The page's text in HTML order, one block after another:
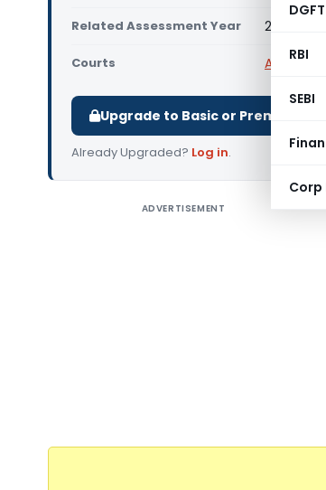
DGFT
RBI
SEBI
Corp
Related Assessment Year 2016-2017
Courts All High
Upgrade to Basic or Premium to
Already Upgraded? Log in.
ADVERTISEMENT